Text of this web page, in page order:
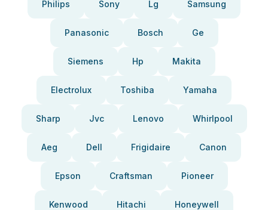
Philips Sony Lg Samsung
Panasonic Bosch Ge
Siemens Hp Makita
Electrolux Toshiba Yamaha
Sharp Jvc Lenovo Whirlpool
Aeg Dell Frigidaire Canon
Epson Craftsman Pioneer
Kenwood Hitachi Honeywell